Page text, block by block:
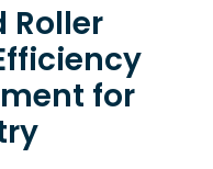
Roller
for